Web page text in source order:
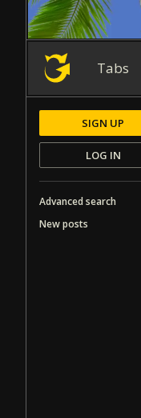
Tabs
SIGN UP
LOG IN
Advanced search
New posts